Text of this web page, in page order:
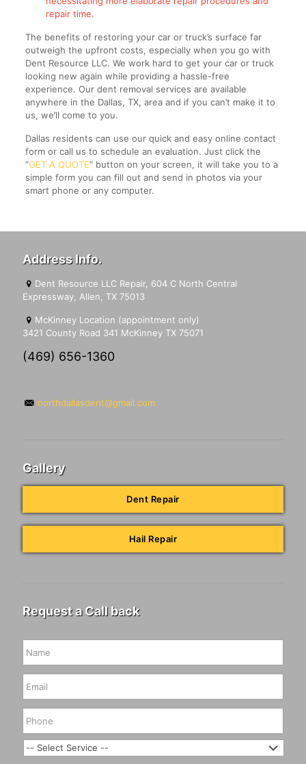
repair time.
The benefits of restoring your car or truck’s surface far
outweigh the upfront costs, especially when you go with
Dent Resource LLC. We work hard to get your car or truck
looking new again while providing a hassle-free
experience. Our dent removal services are available
anywhere in the Dallas, TX, area and if you can’t make it to
us, we’ll come to you.
Dallas residents can use our quick and easy online contact
form or call us to schedule an evaluation. Just click the
“GET A QUOTE” button on your screen, it will take you to a
simple form you can fill out and send in photos via your
smart phone or any computer.
Address Info.
Dent Resource LLC Repair, 604 C North Central
Expressway, Allen, TX 75013
McKinney Location (appointment only)
3421 County Road 341 McKinney TX 75071
(469) 656-1360
northdallasdent@gmail.com
Gallery
Dent Repair
Hail Repair
Request a Call back